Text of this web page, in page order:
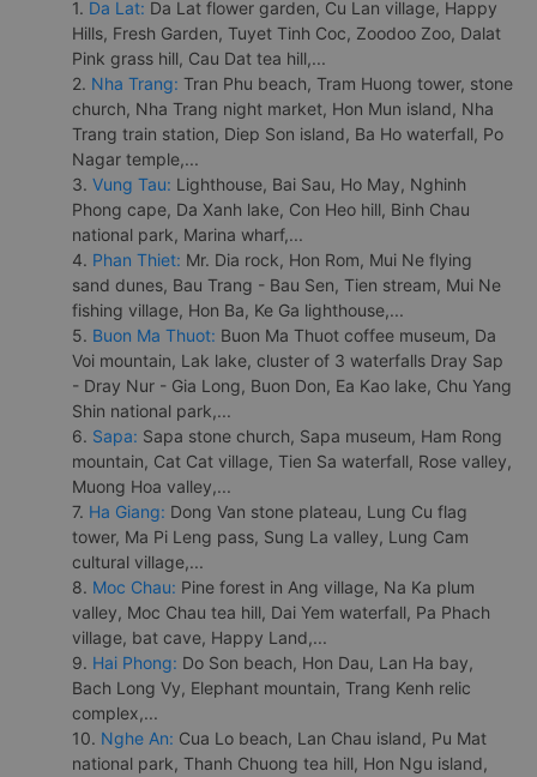
1. Da Lat: Da Lat flower garden, Cu Lan village, Happy
Hills, Fresh Garden, Tuyet Tinh Coc, Zoodoo Zoo, Dalat
Pink grass hill, Cau Dat tea hill,...
2. Nha Trang: Tran Phu beach, Tram Huong tower, stone
church, Nha Trang night market, Hon Mun island, Nha
Trang train station, Diep Son island, Ba Ho waterfall, Po
Nagar temple,...
3. Vung Tau: Lighthouse, Bai Sau, Ho May, Nghinh
Phong cape, Da Xanh lake, Con Heo hill, Binh Chau
national park, Marina wharf,...
4. Phan Thiet: Mr. Dia rock, Hon Rom, Mui Ne flying
sand dunes, Bau Trang - Bau Sen, Tien stream, Mui Ne
fishing village, Hon Ba, Ke Ga lighthouse,...
5. Buon Ma Thuot: Buon Ma Thuot coffee museum, Da
Voi mountain, Lak lake, cluster of 3 waterfalls Dray Sap
- Dray Nur - Gia Long, Buon Don, Ea Kao lake, Chu Yang
Shin national park,...
6. Sapa: Sapa stone church, Sapa museum, Ham Rong
mountain, Cat Cat village, Tien Sa waterfall, Rose valley,
Muong Hoa valley,...
7. Ha Giang: Dong Van stone plateau, Lung Cu flag
tower, Ma Pi Leng pass, Sung La valley, Lung Cam
cultural village,...
8. Moc Chau: Pine forest in Ang village, Na Ka plum
valley, Moc Chau tea hill, Dai Yem waterfall, Pa Phach
village, bat cave, Happy Land,...
9. Hai Phong: Do Son beach, Hon Dau, Lan Ha bay,
Bach Long Vy, Elephant mountain, Trang Kenh relic
complex,...
10. Nghe An: Cua Lo beach, Lan Chau island, Pu Mat
national park, Thanh Chuong tea hill, Hon Ngu island,